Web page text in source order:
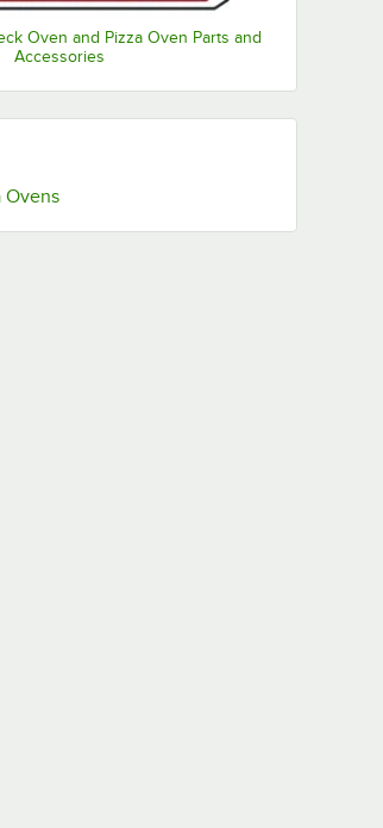
Oven and Pizza Oven Parts and
Accessories
OvensOpens in new tab